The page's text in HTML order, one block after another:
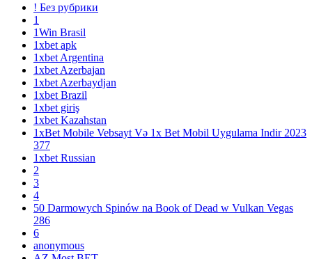
! Без рубрики
1
1Win Brasil
1xbet apk
1xbet Argentina
1xbet Azerbajan
1xbet Azerbaydjan
1xbet Brazil
1xbet giriş
1xbet Kazahstan
1xBet Mobile Vebsayt Və 1x Bet Mobil Uygulama Indir 2023
377
1xbet Russian
2
3
4
50 Darmowych Spinów na Book of Dead w Vulkan Vegas
286
6
anonymous